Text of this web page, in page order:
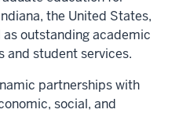
the United States,
outstanding academic
and student services.
partnerships with
social, and